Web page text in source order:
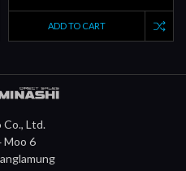
ADD TO CART
Co., Ltd.
Moo 6